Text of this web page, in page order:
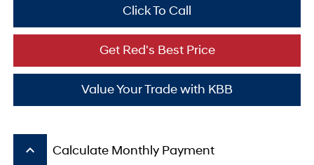
Click To Call
Value Your Trade with KBB
Get Red's Best Price
keyboard_arrow_up Calculate Monthly Payment